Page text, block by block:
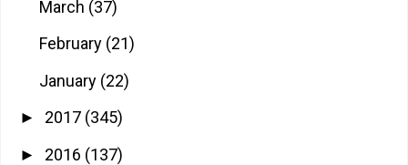
March (37)
February (21)
January (22)
► 2017 (345)
► 2016 (137)